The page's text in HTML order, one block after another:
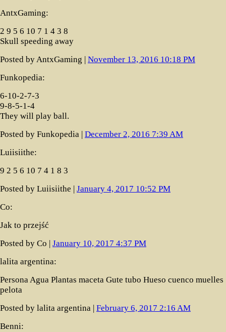
AntxGaming:
2 9 5 6 10 7 1 4 3 8
Skull speeding away
Posted by AntxGaming | November 13, 2016 10:18 PM
Funkopedia:
6-10-2-7-3
9-8-5-1-4
They will play ball.
Posted by Funkopedia | December 2, 2016 7:39 AM
Luiisiithe:
9 2 5 6 10 7 4 1 8 3
Posted by Luiisiithe | January 4, 2017 10:52 PM
Co:
Jak to przejść
Posted by Co | January 10, 2017 4:37 PM
lalita argentina:
Persona Agua Plantas maceta Gute tubo Hueso cuenco muelles
pelota
Posted by lalita argentina | February 6, 2017 2:16 AM
Benni: